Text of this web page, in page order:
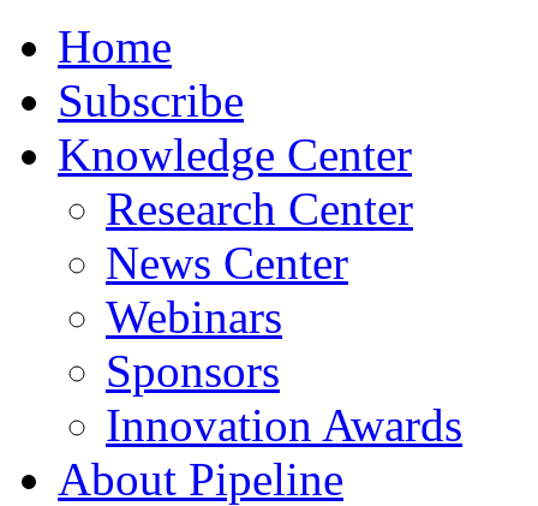
Home
Subscribe
Knowledge Center
Research Center
News Center
Webinars
Sponsors
Innovation Awards
About Pipeline